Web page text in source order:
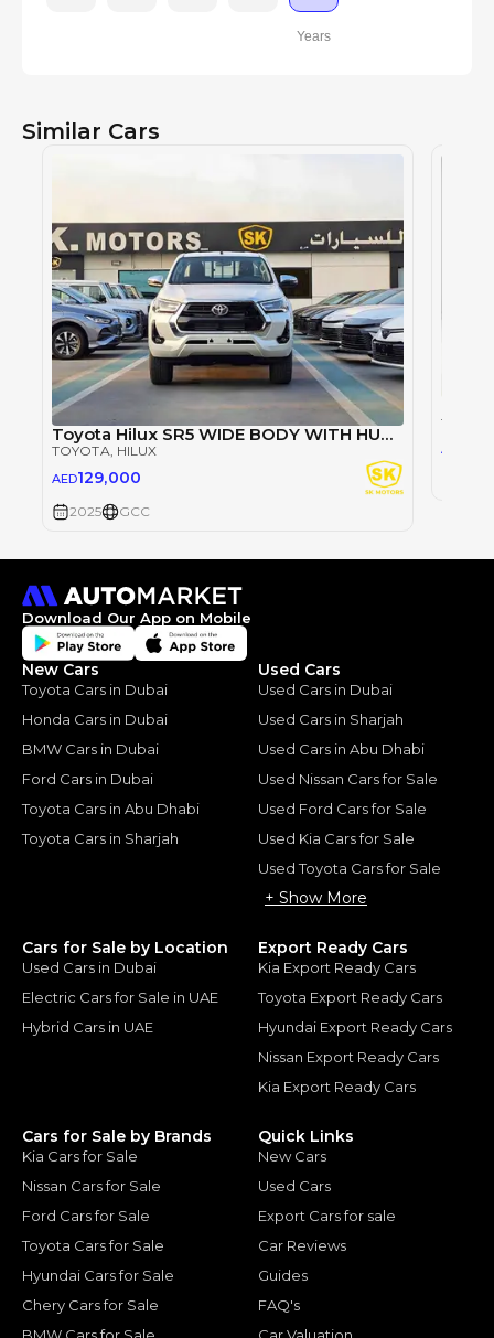
Years
Similar Cars
Toyota Hilux SR5 WIDE BODY WITH HUK / 2.4L DIESEL A/T / REAR CAMERA / 4WD (CODE # HLD5J)
TOYOTA, HILUX
AED129,000
2025 GCC
AED
Download Our App on Mobile
New Cars
Toyota Cars in Dubai
Honda Cars in Dubai
BMW Cars in Dubai
Ford Cars in Dubai
Toyota Cars in Abu Dhabi
Toyota Cars in Sharjah
Used Cars
Used Cars in Dubai
Used Cars in Sharjah
Used Cars in Abu Dhabi
Used Nissan Cars for Sale
Used Ford Cars for Sale
Used Kia Cars for Sale
Used Toyota Cars for Sale
+ Show More
Cars for Sale by Location
Used Cars in Dubai
Electric Cars for Sale in UAE
Hybrid Cars in UAE
Export Ready Cars
Kia Export Ready Cars
Toyota Export Ready Cars
Hyundai Export Ready Cars
Nissan Export Ready Cars
Kia Export Ready Cars
Cars for Sale by Brands
Kia Cars for Sale
Nissan Cars for Sale
Ford Cars for Sale
Toyota Cars for Sale
Hyundai Cars for Sale
Chery Cars for Sale
BMW Cars for Sale
Quick Links
New Cars
Used Cars
Export Cars for sale
Car Reviews
Guides
FAQ's
Car Valuation